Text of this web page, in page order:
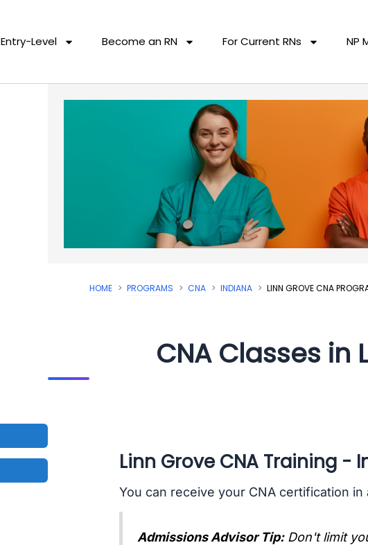
Entry-Level Become an RN For Current RNs NP
HOME PROGRAMS CNA INDIANA LINN GROVE CNA
CNA Classes in
Linn Grove CNA Training -
You can receive your CNA certification
Admissions Advisor Tip: Don't limit